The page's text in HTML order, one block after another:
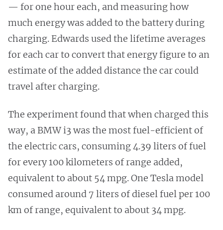
— for one hour each, and measuring how
much energy was added to the battery during
charging. Edwards used the lifetime averages
for each car to convert that energy figure to an
estimate of the added distance the car could
travel after charging.
The experiment found that when charged this
way, a BMW i3 was the most fuel-efficient of
the electric cars, consuming 4.39 liters of fuel
for every 100 kilometers of range added,
equivalent to about 54 mpg. One Tesla model
consumed around 7 liters of diesel fuel per 100
km of range, equivalent to about 34 mpg.